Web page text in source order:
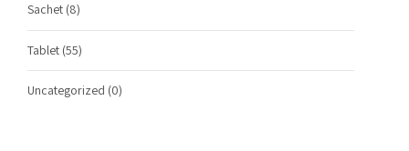
Sachet (8)
Tablet (55)
Uncategorized (0)